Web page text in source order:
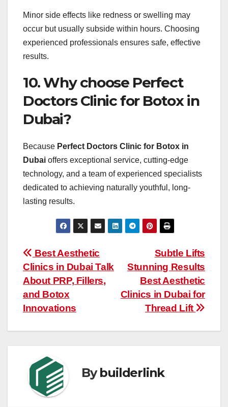
Minor side effects like redness or swelling may
occur but usually subside within hours. Choosing
experienced professionals ensures safe, effective
results.
10. Why choose Perfect
Doctors Clinic for Botox in
Dubai?
Because Perfect Doctors Clinic for Botox in
Dubai offers exceptional service, cutting-edge
technology, and a team of experienced specialists
dedicated to achieving naturally youthful, long-
lasting results.
Post
navigation
Subtle Lifts
Stunning Results
Best Aesthetic
Clinics in Dubai for
Thread Lift
Best Aesthetic
Clinics in Dubai Talk
About PRP, Fillers,
and Botox
Innovations
Bybuilderlink